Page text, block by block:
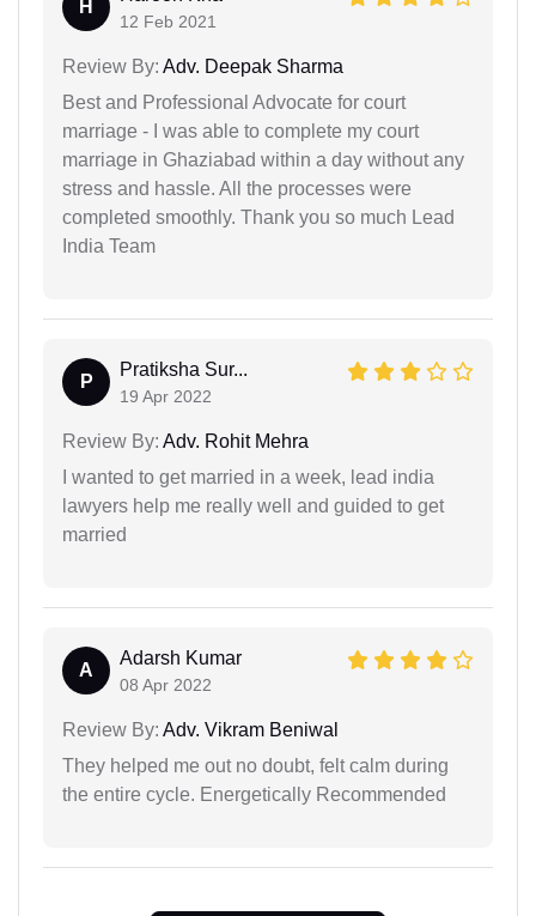
H
12 Feb 2021
Review By: Adv. Deepak Sharma
Best and Professional Advocate for court
marriage - I was able to complete my court
marriage in Ghaziabad within a day without any
stress and hassle. All the processes were
completed smoothly. Thank you so much Lead
India Team
P
Pratiksha Sur...
19 Apr 2022
Review By: Adv. Rohit Mehra
I wanted to get married in a week, lead india
lawyers help me really well and guided to get
married
A
Adarsh Kumar
08 Apr 2022
Review By: Adv. Vikram Beniwal
They helped me out no doubt, felt calm during
the entire cycle. Energetically Recommended